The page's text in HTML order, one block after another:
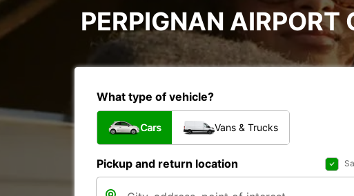
PERPIGNAN AIRPORT
What type of vehicle?
Cars Vans & Trucks
Pickup and return location